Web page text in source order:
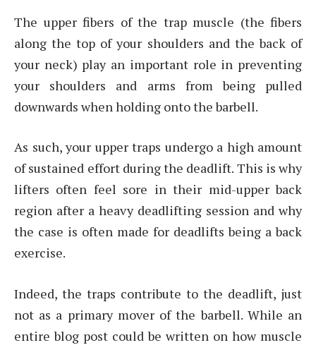
The upper fibers of the trap muscle (the fibers
along the top of your shoulders and the back of
your neck) play an important role in preventing
your shoulders and arms from being pulled
downwards when holding onto the barbell.
As such, your upper traps undergo a high amount
of sustained effort during the deadlift. This is why
lifters often feel sore in their mid-upper back
region after a heavy deadlifting session and why
the case is often made for deadlifts being a back
exercise.
Indeed, the traps contribute to the deadlift, just
not as a primary mover of the barbell. While an
entire blog post could be written on how muscle